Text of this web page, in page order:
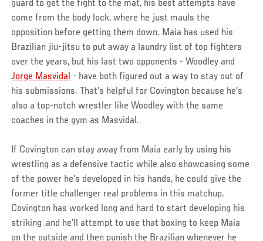
guard to get the fight to the mat, his best attempts have
come from the body lock, where he just mauls the
opposition before getting them down. Maia has used his
Brazilian jiu-jitsu to put away a laundry list of top fighters
over the years, but his last two opponents - Woodley and
Jorge Masvidal - have both figured out a way to stay out of
his submissions. That's helpful for Covington because he's
also a top-notch wrestler like Woodley with the same
coaches in the gym as Masvidal.
If Covington can stay away from Maia early by using his
wrestling as a defensive tactic while also showcasing some
of the power he's developed in his hands, he could give the
former title challenger real problems in this matchup.
Covington has worked long and hard to start developing his
striking ,and he'll attempt to use that boxing to keep Maia
on the outside and then punish the Brazilian whenever he